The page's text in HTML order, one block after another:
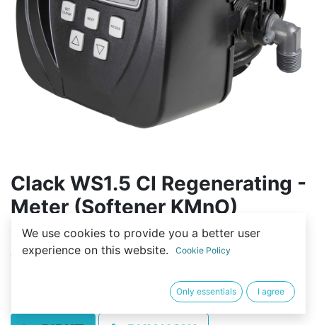
Clack WS1.5 CI Regenerating -
Meter (Softener KMnO)
Vadības bloks
(0 review)
We use cookies to provide you a better user
experience on this website.
Cookie Policy
Only essentials I agree